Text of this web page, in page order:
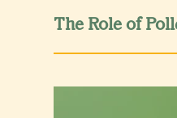
The Role of